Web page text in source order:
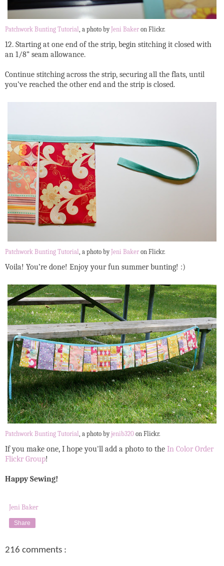
Patchwork Bunting Tutorial, a photo by Jeni Baker on Flickr.
12. Starting at one end of the strip, begin stitching it closed with
an 1/8” seam allowance.
Continue stitching across the strip, securing all the flats, until
you’ve reached the other end and the strip is closed.
Patchwork Bunting Tutorial , a photo byJeni Baker on Flickr.
Voila! You’re done! Enjoy your fun summer bunting! :)
Patchwork Bunting Tutorial, a photo byjenib320 on Flickr.
If you make one, I hope you'll add a photo to the In Color Order
Flickr Group!
Happy Sewing!
Jeni Baker
Share
216 comments :